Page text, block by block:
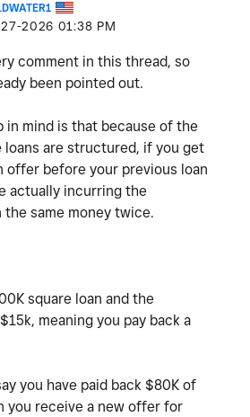
2026 01:38 PM
comment in this thread, so
been pointed out.
in mind is that because of the
loans are structured, if you get
offer before your previous loan
actually incurring the
same money twice.
square loan and the
meaning you pay back a
you have paid back $80K of
you receive a new offer for